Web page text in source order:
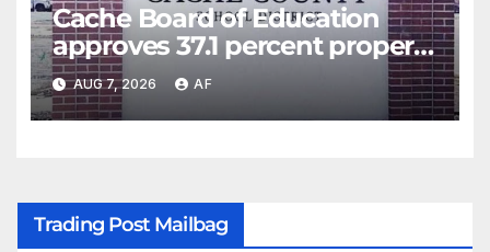
Cache Board of Education
approves 37.1 percent property
tax hike for residents,
businesses
AUG 7, 2026 AF
Trading Post Mailbag